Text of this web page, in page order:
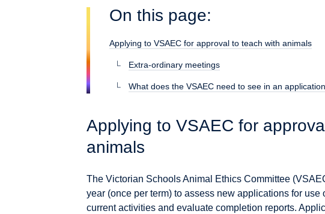
On this page:
Applying to VSAEC for approval to teach with animals
Extra-ordinary meetings
What does the VSAEC need to see in an
Applying to VSAEC for
animals
The Victorian Schools Animal Ethics Committee
year (once per term) to assess new applications for
current activities and evaluate completion reports.